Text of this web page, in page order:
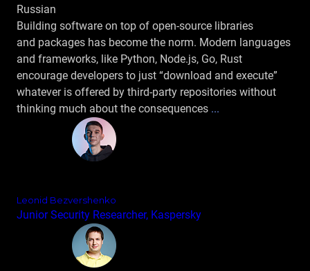
Russian
Building software on top of open‑source libraries
and packages has become the norm. Modern languages
and frameworks, like Python, Node.js, Go, Rust
encourage developers to just “download and execute”
whatever is offered by third‑party repositories without
thinking much about the consequences ...
Leonid Bezvershenko
Junior Security Researcher, Kaspersky